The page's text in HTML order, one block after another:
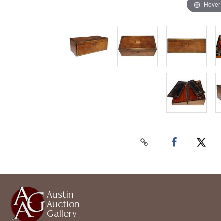
Austin
Auction
Gallery